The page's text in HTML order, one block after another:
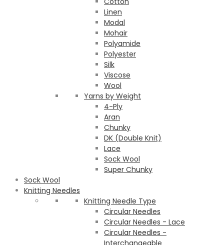
Linen
Modal
Mohair
Polyamide
Polyester
Silk
Viscose
Wool
Yarns by Weight
4-Ply
Aran
Chunky
DK (Double Knit)
Lace
Sock Wool
Super Chunky
Sock Wool
Knitting Needles
Knitting Needle Type
Circular Needles
Circular Needles - Lace
Circular Needles -
Interchangeable